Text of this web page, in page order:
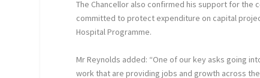
The Chancellor also confirmed his support for the
committed to protect expenditure on capital
Hospital Programme.
Mr Reynolds added: “One of our key asks going
work that are providing jobs and growth across